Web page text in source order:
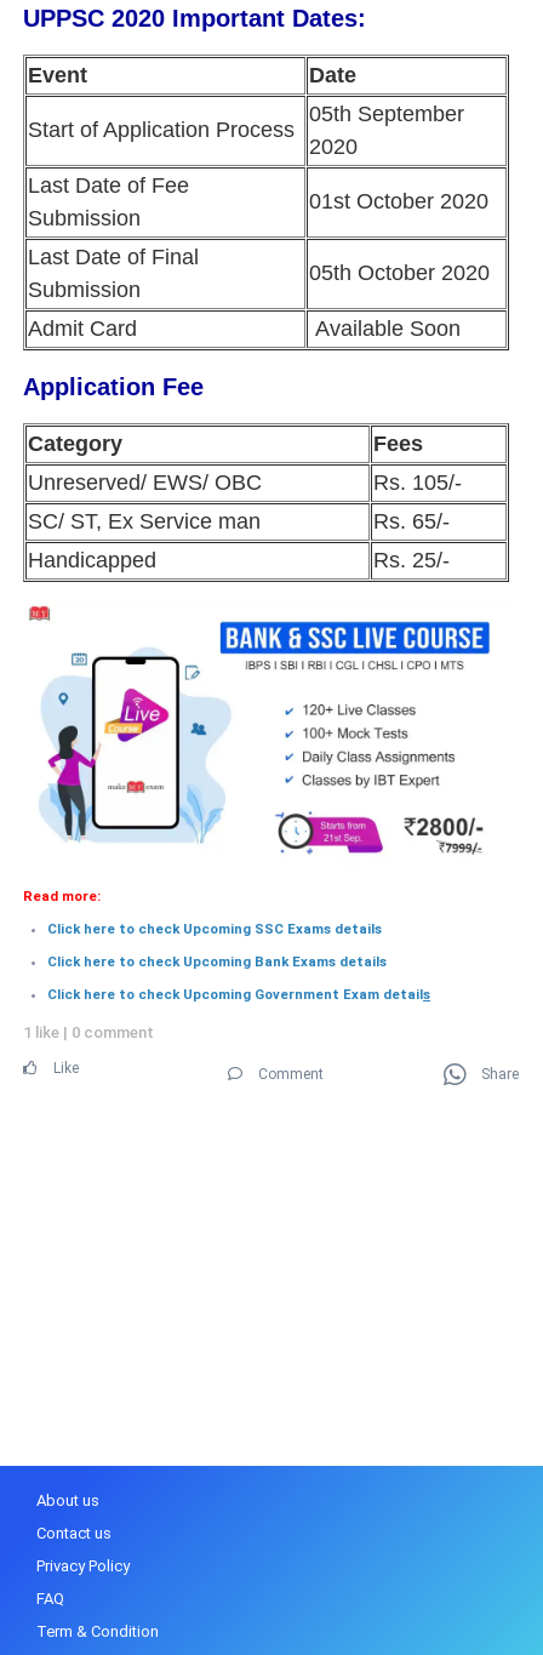
UPPSC 2020 Important Dates:
Event Date
Start of Application Process
05th September
2020
Last Date of Fee
Submission
01st October 2020
Last Date of Final
Submission
05th October 2020
Admit Card Available Soon
Application Fee
Category
Fees
Unreserved/ EWS/ OBC
Rs. 105/-
SC/ ST, Ex Service man
Rs. 65/-
Handicapped
Rs. 25/-
Read more:
Click here to check Upcoming SSC Exams details
Click here to check Upcoming Bank Exams details
Click here to check Upcoming Government Exam details
1 like | 0 comment
Like Comment Share
About us
Contact us
Privacy Policy
FAQ
Term & Condition